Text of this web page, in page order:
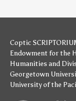
Coptic
Endowment for the
Humanities and
Georgetown
University of the